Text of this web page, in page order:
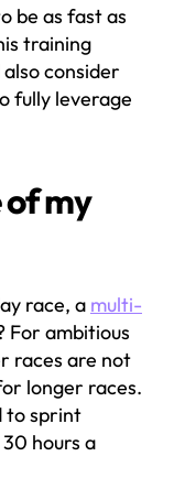
be as fast as
training
consider
fully leverage
of my
race, a multi-
For ambitious
races are not
longer races.
to sprint
hours a